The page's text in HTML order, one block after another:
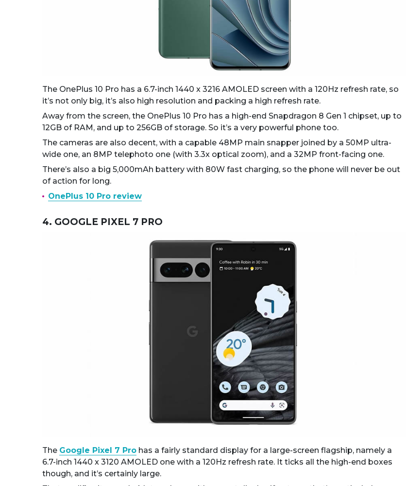
The OnePlus 10 Pro has a 6.7-inch 1440 x 3216 AMOLED screen with a 120Hz refresh rate, so
it’s not only big, it’s also high resolution and packing a high refresh rate.
Away from the screen, the OnePlus 10 Pro has a high-end Snapdragon 8 Gen 1 chipset, up to
12GB of RAM, and up to 256GB of storage. So it’s a very powerful phone too.
The cameras are also decent, with a capable 48MP main snapper joined by a 50MP ultra-
wide one, an 8MP telephoto one (with 3.3x optical zoom), and a 32MP front-facing one.
There’s also a big 5,000mAh battery with 80W fast charging, so the phone will never be out
of action for long.
OnePlus 10 Pro review
4. GOOGLE PIXEL 7 PRO
The Google Pixel 7 Pro has a fairly standard display for a large-screen flagship, namely a
6.7-inch 1440 x 3120 AMOLED one with a 120Hz refresh rate. It ticks all the high-end boxes
though, and it’s certainly large.